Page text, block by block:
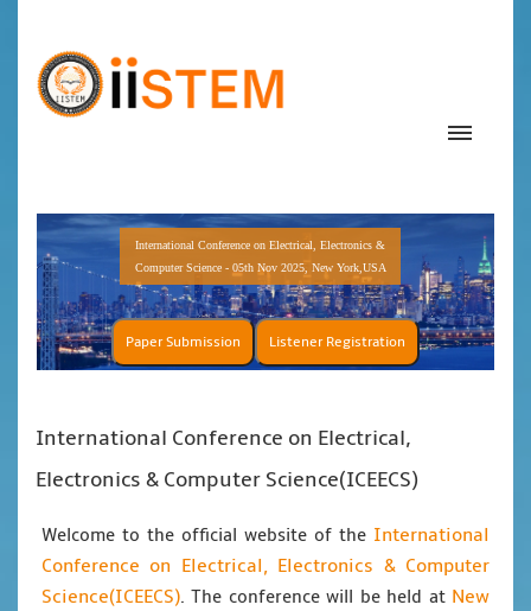
International Conference on Electrical, Electronics &
Computer Science - 05th Nov 2025, New York,USA
Paper Submission Listener Registration
International Conference on Electrical,
Electronics & Computer Science(ICEECS)
Welcome to the official website of the International
Conference on Electrical, Electronics & Computer
Science(ICEECS). The conference will be held at New